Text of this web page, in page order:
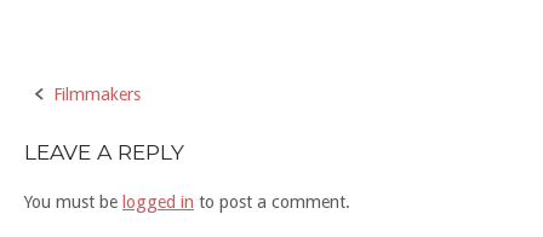
Post
navigation
Filmmakers
LEAVE A REPLY
You must be logged in to post a comment.